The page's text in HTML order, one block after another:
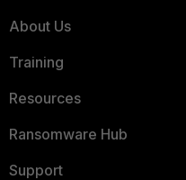
About Us
Training
Resources
Ransomware Hub
Support